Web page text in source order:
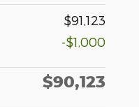
$91,123
-$1,000
$90,123